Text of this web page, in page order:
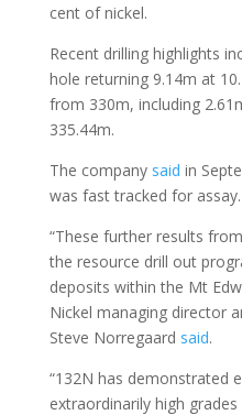
cent of nickel.
Recent drilling highlights
hole returning 9.14m at
from 330m, including
335.44m.
The company said in
was fast tracked for assay.
“These further results
the resource drill out
deposits within the Mt
Nickel managing director
Steve Norregaard said.
“132N has demonstrated
extraordinarily high